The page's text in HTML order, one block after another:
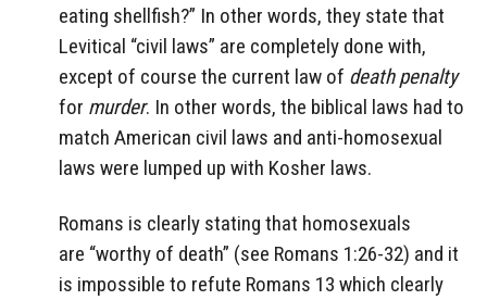
eating shellfish?” In other words, they state that
Levitical “civil laws” are completely done with,
except of course the current law of death penalty
for murder. In other words, the biblical laws had to
match American civil laws and anti-homosexual
laws were lumped up with Kosher laws.
Romans is clearly stating that homosexuals
are “worthy of death” (see Romans 1:26-32) and it
is impossible to refute Romans 13 which clearly